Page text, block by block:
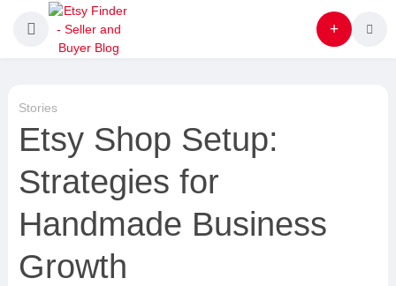
Stories
Etsy Shop Setup:
Strategies for
Handmade Business
Growth